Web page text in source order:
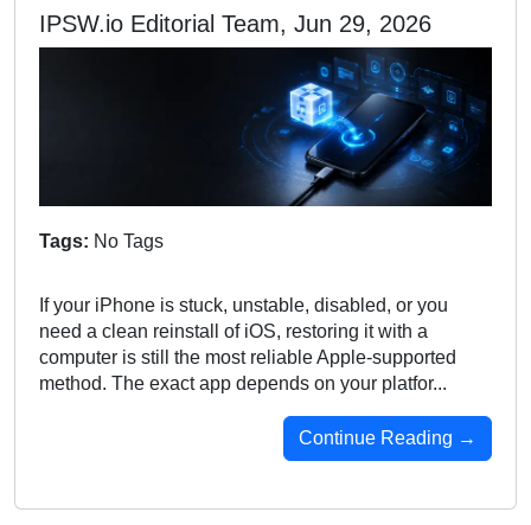
IPSW.io Editorial Team, Jun 29, 2026
Tags: No Tags
If your iPhone is stuck, unstable, disabled, or you
need a clean reinstall of iOS, restoring it with a
computer is still the most reliable Apple-supported
method. The exact app depends on your platfor...
Continue Reading →